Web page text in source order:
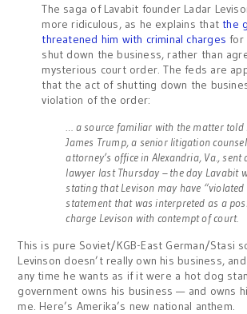
The saga of Lavabit founder Ladar
more ridiculous, as he explains that the
threatened him with criminal charges for
shut down the business, rather than
mysterious court order. The feds are
that the act of shutting down the
violation of the order:
… a source familiar with the matter told
James Trump, a senior litigation counsel
attorney’s office in Alexandria, Va., sent
lawyer last Thursday – the day Lavabit
stating that Levison may have
statement that was interpreted as a
charge Levison with contempt of court.
This is pure Soviet/KGB-East German/Stasi
Levinson doesn’t really own his business,
any time he wants as if it were a hot dog
government owns his business — and owns
me. Here’s Amerika’s new national anthem.